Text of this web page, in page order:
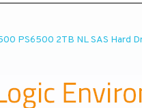
PS6500 2TB NL SAS Hard